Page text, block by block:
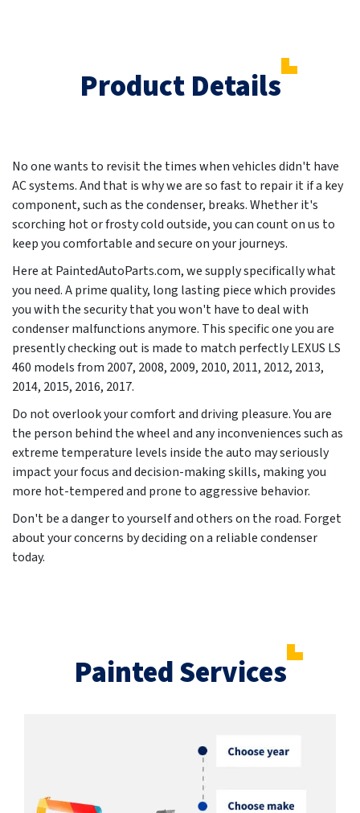
Product Details
No one wants to revisit the times when vehicles didn't have
AC systems. And that is why we are so fast to repair it if a key
component, such as the condenser, breaks. Whether it's
scorching hot or frosty cold outside, you can count on us to
keep you comfortable and secure on your journeys.
Here at PaintedAutoParts.com, we supply specifically what
you need. A prime quality, long lasting piece which provides
you with the security that you won't have to deal with
condenser malfunctions anymore. This specific one you are
presently checking out is made to match perfectly LEXUS LS
460 models from 2007, 2008, 2009, 2010, 2011, 2012, 2013,
2014, 2015, 2016, 2017.
Do not overlook your comfort and driving pleasure. You are
the person behind the wheel and any inconveniences such as
extreme temperature levels inside the auto may seriously
impact your focus and decision-making skills, making you
more hot-tempered and prone to aggressive behavior.
Don't be a danger to yourself and others on the road. Forget
about your concerns by deciding on a reliable condenser
today.
Painted Services